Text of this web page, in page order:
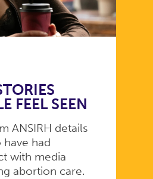
FEEL SEEN
ANSIRH details
had
with media
abortion care.